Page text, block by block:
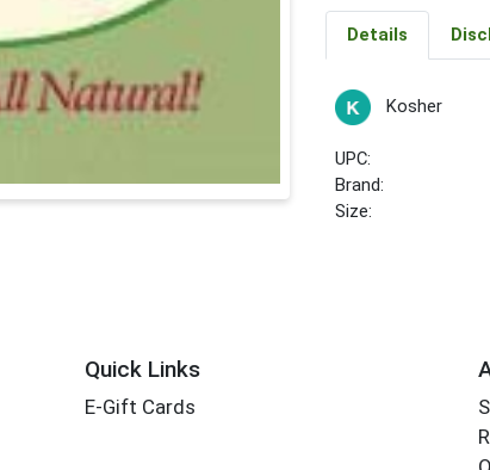
Details
Kosher
UPC:
Brand:
Size:
Quick Links
E-Gift Cards